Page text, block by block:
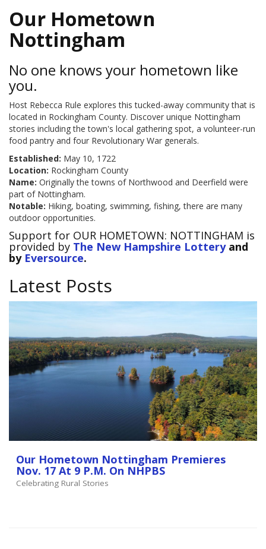
Our Hometown
Nottingham
No one knows your hometown like
you.
Host Rebecca Rule explores this tucked-away community that is
located in Rockingham County. Discover unique Nottingham
stories including the town's local gathering spot, a volunteer-run
food pantry and four Revolutionary War generals.
Established: May 10, 1722
Location: Rockingham County
Name: Originally the towns of Northwood and Deerfield were
part of Nottingham.
Notable: Hiking, boating, swimming, fishing, there are many
outdoor opportunities.
Support for OUR HOMETOWN: NOTTINGHAM is
provided by The New Hampshire Lotteryand
by Eversource.
Latest Posts
Our Hometown Nottingham Premieres
Nov. 17 At 9 P.m. On NHPBS
Celebrating Rural Stories